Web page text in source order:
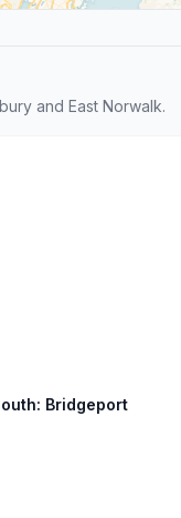
and East Norwalk.
Bridgeport